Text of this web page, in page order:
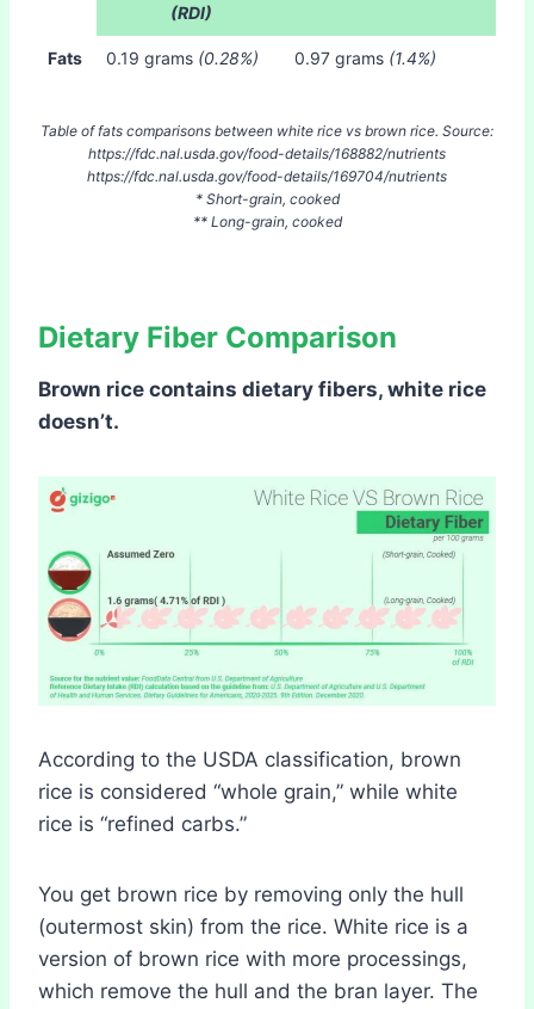
(RDI)
Fats 0.19 grams (0.28%) 0.97 grams (1.4%)
Table of fats comparisons between white rice vs brown rice. Source:
https://fdc.nal.usda.gov/food-details/168882/nutrients
https://fdc.nal.usda.gov/food-details/169704/nutrients
* Short-grain, cooked
** Long-grain, cooked
Dietary Fiber Comparison
Brown rice contains dietary fibers, white rice
doesn’t.
According to the USDA classification, brown
rice is considered “whole grain,” while white
rice is “refined carbs.”
You get brown rice by removing only the hull
(outermost skin) from the rice. White rice is a
version of brown rice with more processings,
which remove the hull and the bran layer. The